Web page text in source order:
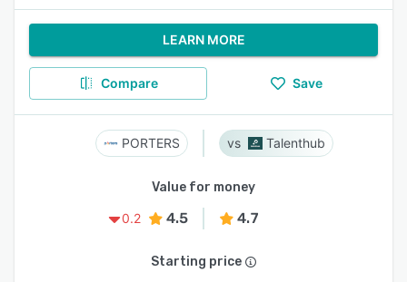
LEARN MORE
Compare Save
PORTERS Talenthub
Value for money
0.2
4.5 4.7
Starting price